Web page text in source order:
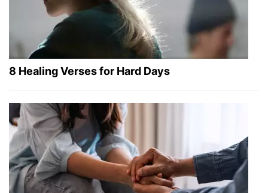
8 Healing Verses for Hard Days